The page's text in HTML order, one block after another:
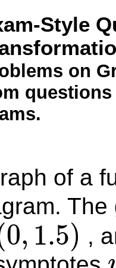
Style
on
of a
0, 1.5)
1.5)
,